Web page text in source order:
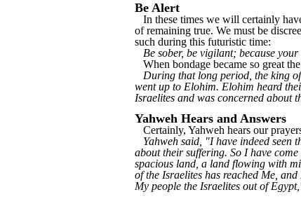
Be Alert
In these times we will certainly
of remaining true. We must be
such during this futuristic time:
Be sober, be vigilant; because
When bondage became so great
During that long period, the king
went up to Elohim. Elohim heard
Israelites and was concerned about
Yahweh Hears and Answers
Certainly, Yahweh hears our
Yahweh said, "I have indeed seen
about their suffering. So I have
spacious land, a land flowing with
of the Israelites has reached Me,
My people the Israelites out of